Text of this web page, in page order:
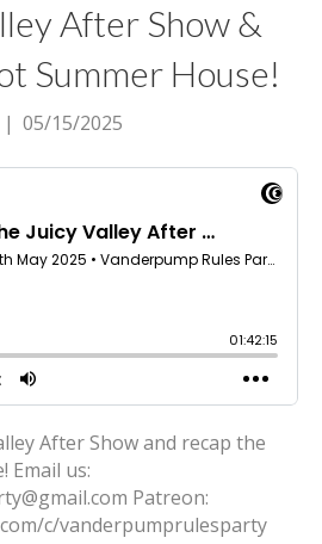
After Show &
Summer House!
| 05/15/2025
After Show and recap the
Email us:
Patreon:
c/vanderpumprulesparty